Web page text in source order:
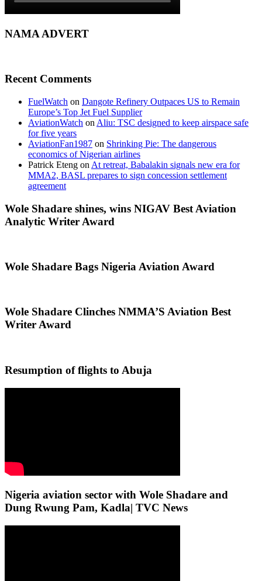
NAMA ADVERT
Recent Comments
FuelWatch on Dangote Refinery Outpaces US to Remain
Europe’s Top Jet Fuel Supplier
AviationWatch on Aliu: TSC designed to keep airspace safe
for five years
AviationFan1987 on Shrinking Pie: The dangerous
economics of Nigerian airlines
Patrick Eteng on At retreat, Babalakin signals new era for
MMA2, BASL prepares to sign concession settlement
agreement
Wole Shadare shines, wins NIGAV Best Aviation
Analytic Writer Award
Wole Shadare Bags Nigeria Aviation Award
Wole Shadare Clinches NMMA’S Aviation Best
Writer Award
Resumption of flights to Abuja
Nigeria aviation sector with Wole Shadare and
Dung Rwung Pam, Kadla| TVC News